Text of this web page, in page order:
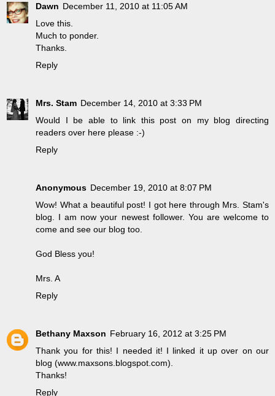
Dawn December 11, 2010 at 11:05 AM
Love this.
Much to ponder.
Thanks.
Reply
Mrs. Stam December 14, 2010 at 3:33 PM
Would I be able to link this post on my blog directing
readers over here please :-)
Reply
Anonymous December 19, 2010 at 8:07 PM
Wow! What a beautiful post! I got here through Mrs. Stam's
blog. I am now your newest follower. You are welcome to
come and see our blog too.
God Bless you!
Mrs. A
Reply
Bethany Maxson February 16, 2012 at 3:25 PM
Thank you for this! I needed it! I linked it up over on our
blog (www.maxsons.blogspot.com).
Thanks!
Reply